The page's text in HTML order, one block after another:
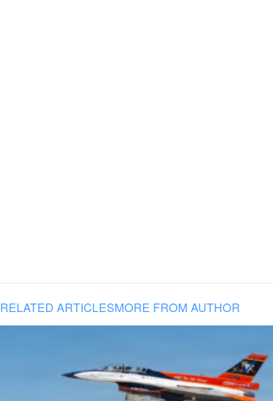
RELATED ARTICLESMORE FROM AUTHOR